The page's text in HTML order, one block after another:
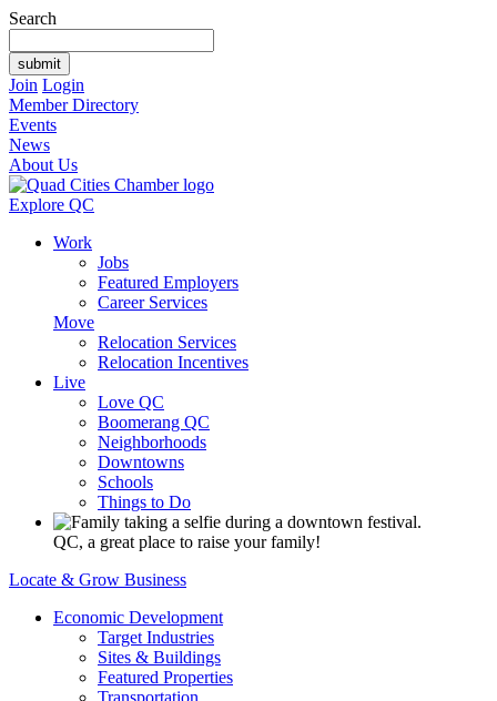
Search
Join Login
Member Directory
Events
News
About Us
Explore QC
Work
Jobs
Featured Employers
Career Services
Move
Relocation Services
Relocation Incentives
Live
Love QC
Boomerang QC
Neighborhoods
Downtowns
Schools
Things to Do
QC, a great place to raise your family!
Locate & Grow Business
Economic Development
Target Industries
Sites & Buildings
Featured Properties
Transportation